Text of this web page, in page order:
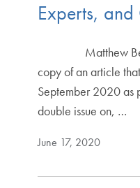
Experts,
Matthew
copy of an article
September 2020 as
double issue on, …
June 17, 2020